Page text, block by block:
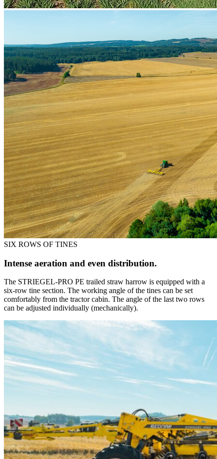
SIX ROWS OF TINES
Intense aeration and even distribution.
The STRIEGEL-PRO PE trailed straw harrow is equipped with a
six-row tine section. The working angle of the tines can be set
comfortably from the tractor cabin. The angle of the last two rows
can be adjusted individually (mechanically).